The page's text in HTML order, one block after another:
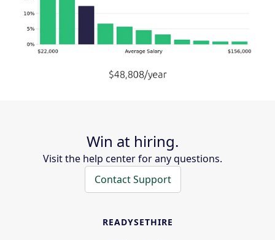
Win at hiring.
Visit the help center for any questions.
Contact Support
READYSETHIRE